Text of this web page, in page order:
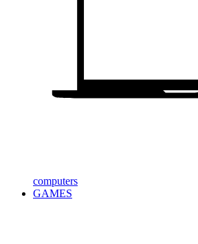
computers
GAMES